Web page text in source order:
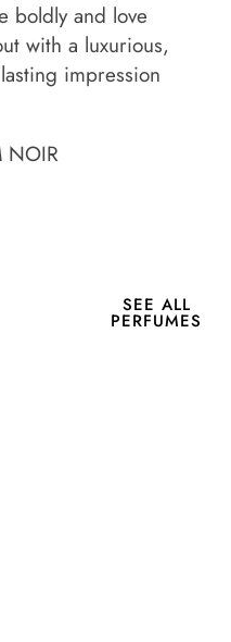
boldly and love
with a luxurious,
impression
NOIR
SEE ALL
PERFUMES